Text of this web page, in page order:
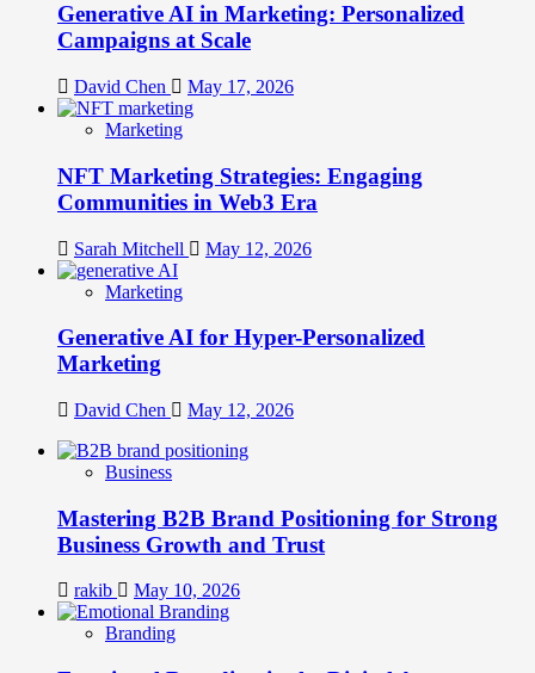
Generative AI in Marketing: Personalized
Campaigns at Scale
David Chen May 17, 2026
Marketing
NFT Marketing Strategies: Engaging
Communities in Web3 Era
Sarah Mitchell May 12, 2026
Marketing
Generative AI for Hyper-Personalized
Marketing
David Chen May 12, 2026
Business
Mastering B2B Brand Positioning for Strong
Business Growth and Trust
rakib May 10, 2026
Branding